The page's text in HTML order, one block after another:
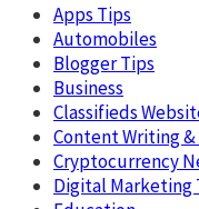
Apps Tips
Automobiles
Blogger Tips
Business
Classifieds
Content Writing
Cryptocurrency
Digital Marketing